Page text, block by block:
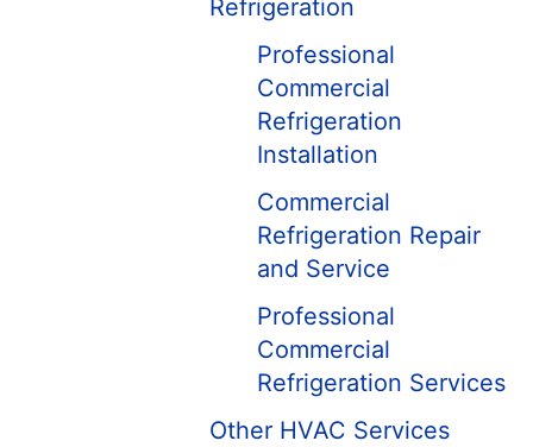
Refrigeration
Professional
Commercial
Refrigeration
Installation
Commercial
Refrigeration Repair
and Service
Professional
Commercial
Refrigeration Services
Other HVAC Services